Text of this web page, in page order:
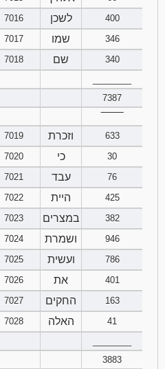
7016 לשכן
400
7017 שמו
346
7018 שם
340
7387
7019 וזכרת
633
7020 כי
30
7021 עבד
76
7022 היית
425
7023 במצרים
382
7024 ושמרת
946
7025 ועשית
786
7026 את
401
7027 החקים
163
7028 האלה
41
3883